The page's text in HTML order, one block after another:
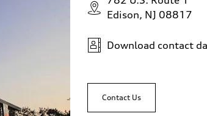
Edison, NJ 08817
Download contact
Contact Us